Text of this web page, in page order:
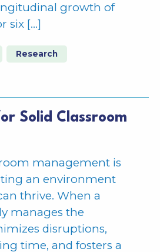
growth of
six […]
Research
Solid Classroom
management is
an environment
thrive. When a
manages the
disruptions,
time, and fosters a